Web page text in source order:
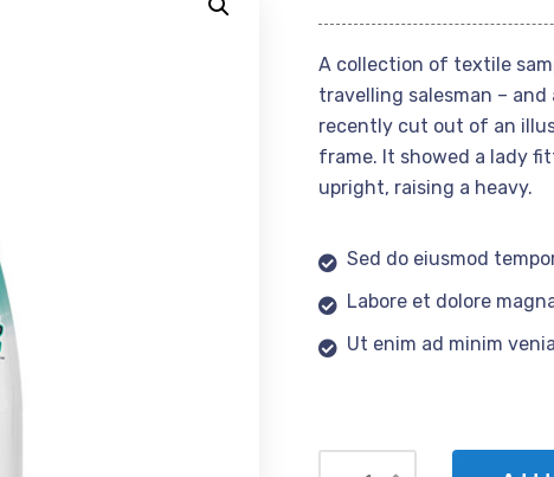
A collection of textile
travelling salesman –
recently cut out of an
frame. It showed a lady
upright, raising a heavy.
Sed do eiusmod
Labore et dolore
Ut enim ad minim